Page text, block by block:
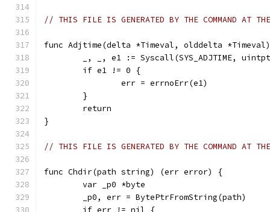
// THIS FILE IS GENERATED BY THE COMMAND AT
func Adjtime(delta *Timeval, olddelta
_, _, e1 := Syscall(SYS_ADJTIME,
	if e1 != 0 {
		err = errnoErr(e1)
	}
	return
}
// THIS FILE IS GENERATED BY THE COMMAND AT
func Chdir(path string) (err error) {
	var _p0 *byte
	_p0, err = BytePtrFromString(path)
	if err != nil {